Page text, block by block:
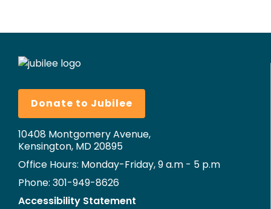
Donate to Jubilee
10408 Montgomery Avenue,
Kensington, MD 20895
Office Hours: Monday-Friday, 9 a.m - 5 p.m
Phone: 301-949-8626
Accessibility Statement